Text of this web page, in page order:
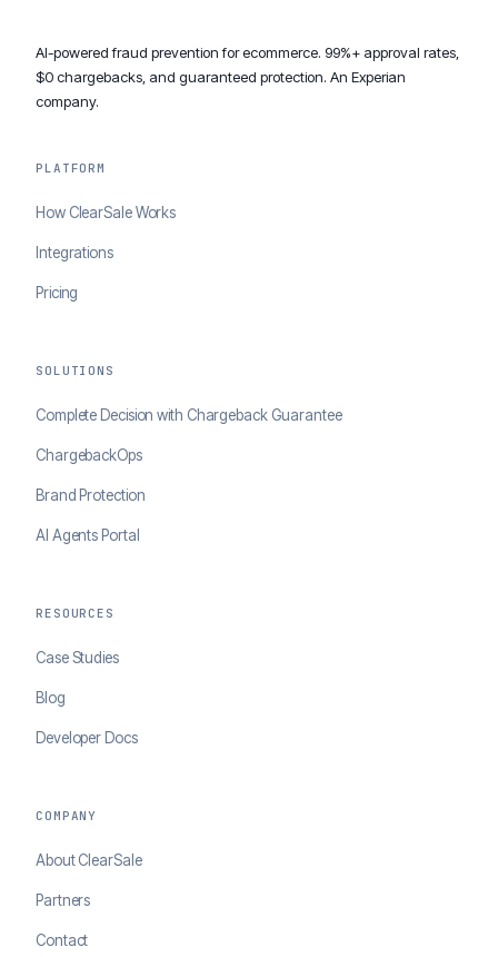
AI-powered fraud prevention for ecommerce. 99%+ approval rates,
$0 chargebacks, and guaranteed protection. An Experian
company.
PLATFORM
How ClearSale Works
Integrations
Pricing
SOLUTIONS
Complete Decision with Chargeback Guarantee
ChargebackOps
Brand Protection
AI Agents Portal
RESOURCES
Case Studies
Blog
Developer Docs
COMPANY
About ClearSale
Partners
Contact